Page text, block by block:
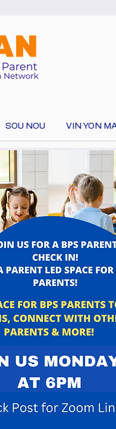
SOU NOU VIN YON